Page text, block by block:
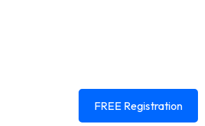
FREE Registration